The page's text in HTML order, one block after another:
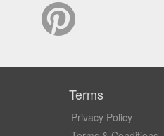
Terms
Privacy Policy